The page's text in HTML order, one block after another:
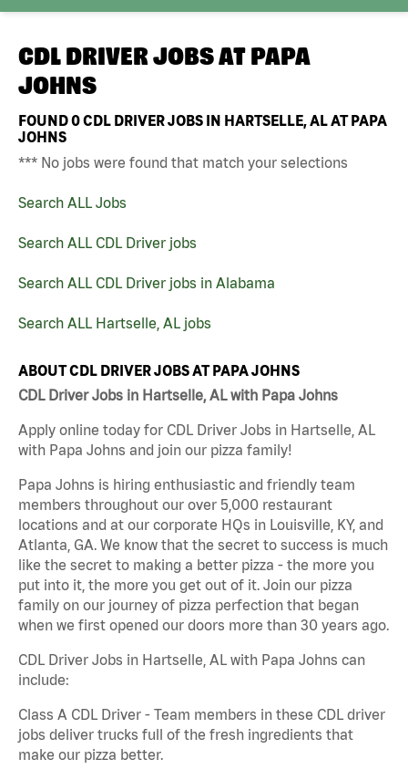
CDL DRIVER JOBS AT PAPA
JOHNS
FOUND0CDL DRIVER JOBS IN HARTSELLE, AL AT PAPA
JOHNS
*** No jobs were found that match your selections
Search ALL Jobs
Search ALL CDL Driver jobs
Search ALL CDL Driver jobs in Alabama
Search ALL Hartselle, AL jobs
ABOUT CDL DRIVER JOBS AT PAPA JOHNS
CDL Driver Jobs in Hartselle, AL with Papa Johns
Apply online today for CDL Driver Jobs in Hartselle, AL
with Papa Johns and join our pizza family!
Papa Johns is hiring enthusiastic and friendly team
members throughout our over 5,000 restaurant
locations and at our corporate HQs in Louisville, KY, and
Atlanta, GA. We know that the secret to success is much
like the secret to making a better pizza - the more you
put into it, the more you get out of it. Join our pizza
family on our journey of pizza perfection that began
when we first opened our doors more than 30 years ago.
CDL Driver Jobs in Hartselle, AL with Papa Johns can
include:
Class A CDL Driver - Team members in these CDL driver
jobs deliver trucks full of the fresh ingredients that
make our pizza better.